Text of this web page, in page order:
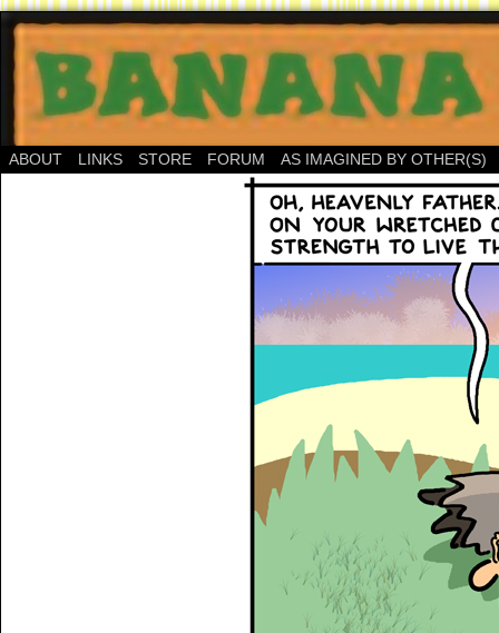
ABOUT LINKS STORE FORUM AS IMAGINED BY OTHER(S)